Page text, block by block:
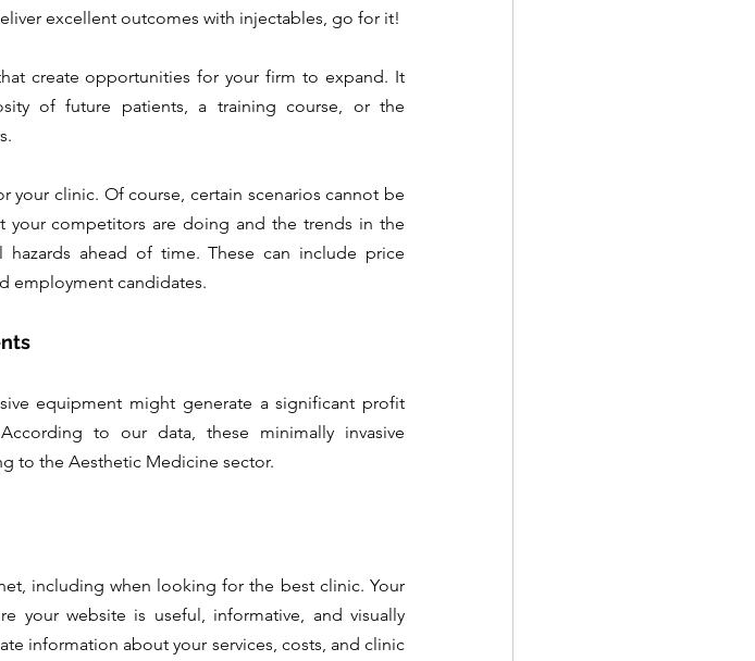
create opportunities for your firm to expand. It
of future patients, a training course, or the
clinic. Of course, certain scenarios cannot be
your competitors are doing and the trends in the
ahead of time. These can include price
employment candidates.
equipment might generate a significant profit
to our data, these minimally invasive
to the Aesthetic Medicine sector.
including when looking for the best clinic. Your
your website is useful, informative, and visually
information about your services, costs, and clinic